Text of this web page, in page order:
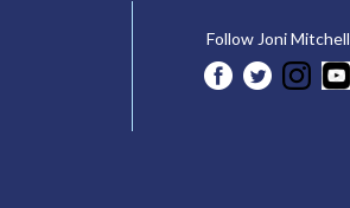
Follow Joni Mitchell